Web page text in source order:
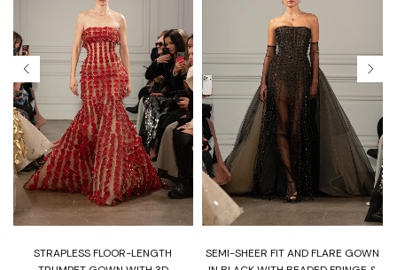
STRAPLESS FLOOR-LENGTH
SEMI-SHEER FIT AND FLARE GOWN